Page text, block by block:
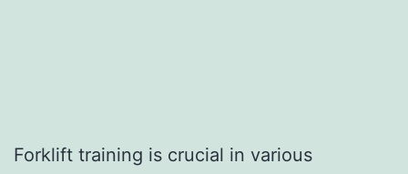
Forklift training is crucial in various